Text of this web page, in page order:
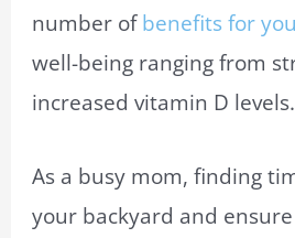
number ofbenefits for
well-being ranging from
increased vitamin D levels.
As a busy mom, finding
your backyard and